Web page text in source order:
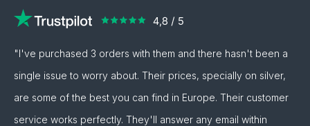
"I've purchased 3 orders with them and there hasn't been a
single issue to worry about. Their prices, specially on silver,
are some of the best you can find in Europe. Their customer
service works perfectly. They'll answer any email within